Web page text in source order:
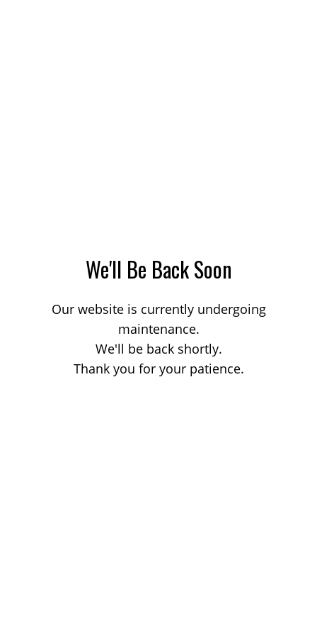
We'll Be Back Soon
Our website is currently undergoing
maintenance.
We'll be back shortly.
Thank you for your patience.